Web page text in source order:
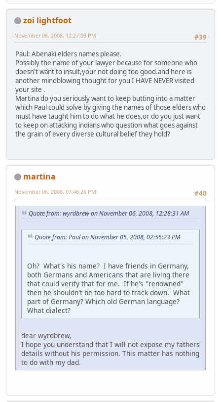
zoi lightfoot
#39
November 06, 2008, 12:27:09 PM
Paul: Abenaki elders names please.
Possibly the name of your lawyer because for someone who
doesn't want to insult,your not doing too good.and here is
another mindblowing thought for you I HAVE NEVER visited
your site .
Martina do you seriously want to keep butting into a matter
which Paul could solve by giving the names of those elders who
must have taught him to do what he does,or do you just want
to keep on attacking indians who question what goes against
the grain of every diverse cultural belief they hold?
martina
#40
November 06, 2008, 07:46:26 PM
Quote from: wyrdbrew on November 06, 2008, 12:28:31 AM
Quote from: Paul on November 05, 2008, 02:55:23 PM
Oh? What's his name? I have friends in Germany,
both Germans and Americans that are living there
that could verify that for me. If he's "renowned"
then he shouldn't be too hard to track down. What
part of Germany? Which old German language?
What dialect?
dear wyrdbrew,
I hope you understand that I will not expose my fathers
details without his permission. This matter has nothing
to do with my dad.